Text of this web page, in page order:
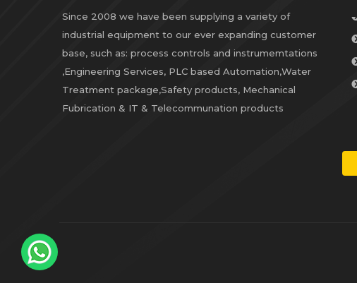
Since 2008 we have been supplying a variety of
industrial equipment to our ever expanding customer
base, such as: process controls and instrumemtations
,Engineering Services, PLC based Automation,Water
Treatment package,Safety products, Mechanical
Fubrication & IT & Telecommunation products